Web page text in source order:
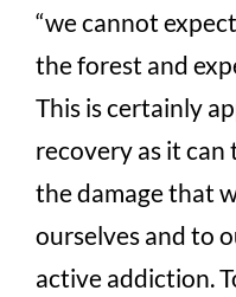
“we cannot
the forest and
This is certainly
recovery as it can
the damage that
ourselves and to
active addiction.